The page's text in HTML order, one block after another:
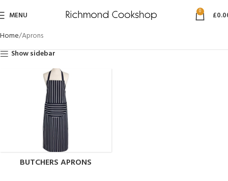
MENU 0 £
Home Aprons
Show sidebar
BUTCHERS APRONS